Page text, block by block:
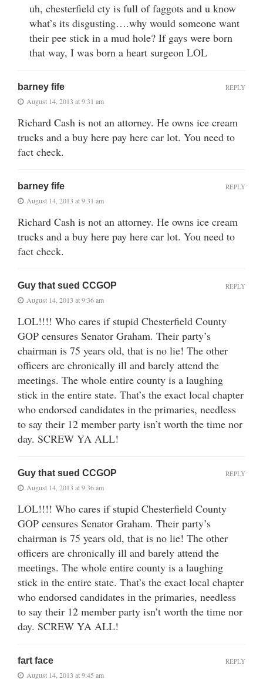
uh, chesterfield cty is full of faggots and u know
what’s its disgusting….why would someone want
their pee stick in a mud hole? If gays were born
that way, I was born a heart surgeon LOL
barney fife
August 14, 2013 at 9:31 am
Richard Cash is not an attorney. He owns ice cream
trucks and a buy here pay here car lot. You need to
fact check.
REPLY
barney fife
August 14, 2013 at 9:31 am
Richard Cash is not an attorney. He owns ice cream
trucks and a buy here pay here car lot. You need to
fact check.
REPLY
Guy that sued CCGOP
August 14, 2013 at 9:36 am
LOL!!!! Who cares if stupid Chesterfield County
GOP censures Senator Graham. Their party’s
chairman is 75 years old, that is no lie! The other
officers are chronically ill and barely attend the
meetings. The whole entire county is a laughing
stick in the entire state. That’s the exact local chapter
who endorsed candidates in the primaries, needless
to say their 12 member party isn’t worth the time nor
day. SCREW YA ALL!
REPLY
Guy that sued CCGOP
August 14, 2013 at 9:36 am
LOL!!!! Who cares if stupid Chesterfield County
GOP censures Senator Graham. Their party’s
chairman is 75 years old, that is no lie! The other
officers are chronically ill and barely attend the
meetings. The whole entire county is a laughing
stick in the entire state. That’s the exact local chapter
who endorsed candidates in the primaries, needless
to say their 12 member party isn’t worth the time nor
day. SCREW YA ALL!
REPLY
fart face
August 14, 2013 at 9:45 am
REPLY